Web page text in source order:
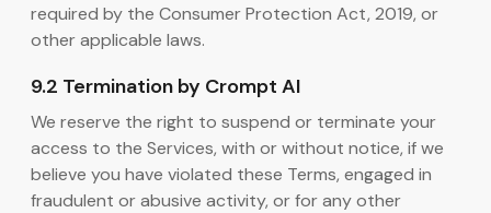
required by the Consumer Protection Act, 2019, or
other applicable laws.
9.2 Termination by Crompt AI
We reserve the right to suspend or terminate your
access to the Services, with or without notice, if we
believe you have violated these Terms, engaged in
fraudulent or abusive activity, or for any other